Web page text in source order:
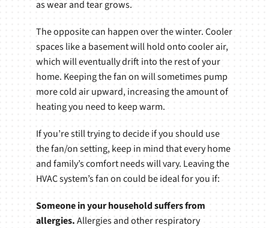
as wear and tear grows.
The opposite can happen over the winter. Cooler
spaces like a basement will hold onto cooler air,
which will eventually drift into the rest of your
home. Keeping the fan on will sometimes pump
more cold air upward, increasing the amount of
heating you need to keep warm.
If you’re still trying to decide if you should use
the fan/on setting, keep in mind that every home
and family’s comfort needs will vary. Leaving the
HVAC system’s fan on could be ideal for you if:
Someone in your household suffers from
allergies.Allergies and other respiratory